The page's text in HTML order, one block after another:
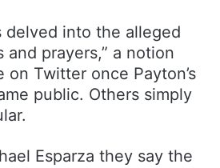
delved into the alleged
prayers,” a notion
Twitter once Payton’s
public. Others simply
Esparza they say the